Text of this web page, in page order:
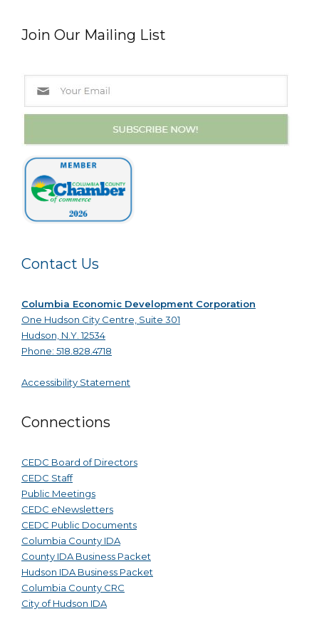
Join Our Mailing List
Contact Us
Columbia Economic Development Corporation
One Hudson City Centre, Suite 301
Hudson, N.Y. 12534
Phone: 518.828.4718
Accessibility Statement
Connections
CEDC Board of Directors
CEDC Staff
Public Meetings
CEDC eNewsletters
CEDC Public Documents
Columbia County IDA
County IDA Business Packet
Hudson IDA Business Packet
Columbia County CRC
City of Hudson IDA